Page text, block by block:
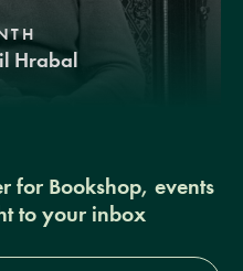
Hrabal
for Bookshop, events
to your inbox